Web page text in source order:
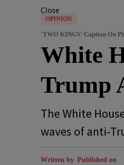
Close
OPINION
'TWO KINGS' Caption On
White
Trump
The White
waves of anti-
Written by Published on